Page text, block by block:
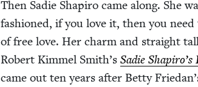
Then Sadie Shapiro came along. She
fash­ioned, if you love it, then you
of free love. Her charm and straight
Robert Kim­mel Smith’sSadie
came out ten years after Bet­ty